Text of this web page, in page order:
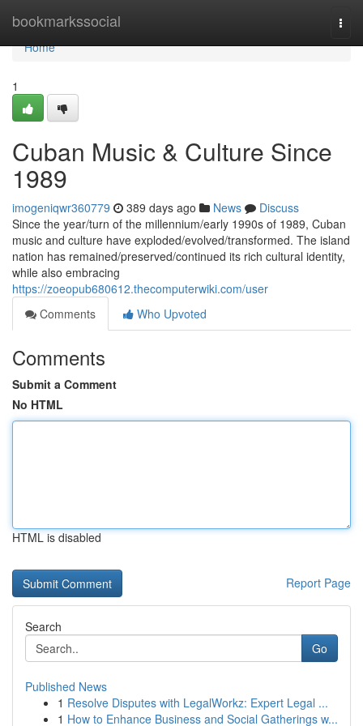
bookmarkssocial
Home
Home
1
Cuban Music & Culture Since
1989
imogeniqwr360779 389 days ago News
Discuss
Since the year/turn of the millennium/early 1990s of 1989, Cuban
music and culture have exploded/evolved/transformed. The island
nation has remained/preserved/continued its rich cultural identity,
while also embracing
https://zoeopub680612.thecomputerwiki.com/user
Comments
Who Upvoted
Comments
Submit a Comment
No HTML
HTML is disabled
Report Page
Search
Go
Published News
1 Resolve Disputes with LegalWorkz: Expert Legal ...
1 How to Enhance Business and Social Gatherings w...